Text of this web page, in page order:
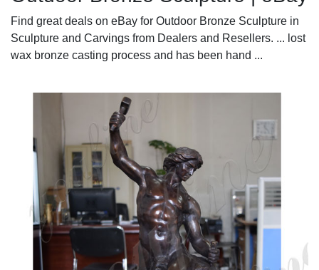
Find great deals on eBay for Outdoor Bronze Sculpture in
Sculpture and Carvings from Dealers and Resellers. ... lost
wax bronze casting process and has been hand ...